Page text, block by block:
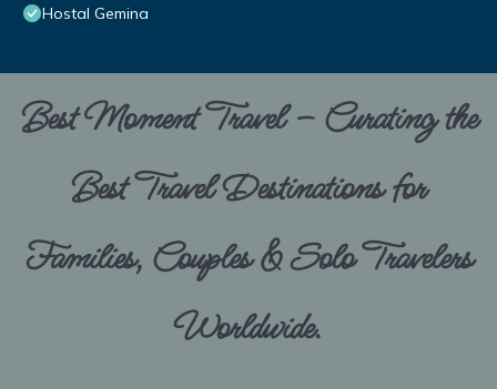
Hostal Gemina
Best Moment Travel – Curating the
Best Travel Destinations for
Families, Couples & Solo Travelers
Worldwide.